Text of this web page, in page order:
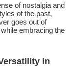
of nostalgia and
of the past,
goes out of
embracing the
in